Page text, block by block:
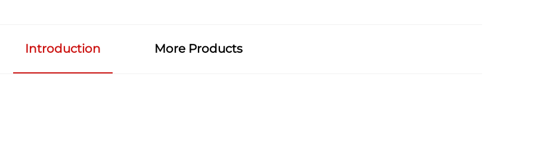
Introduction More Products